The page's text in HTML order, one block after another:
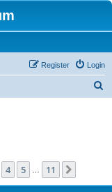
Login
Register
4 5 11